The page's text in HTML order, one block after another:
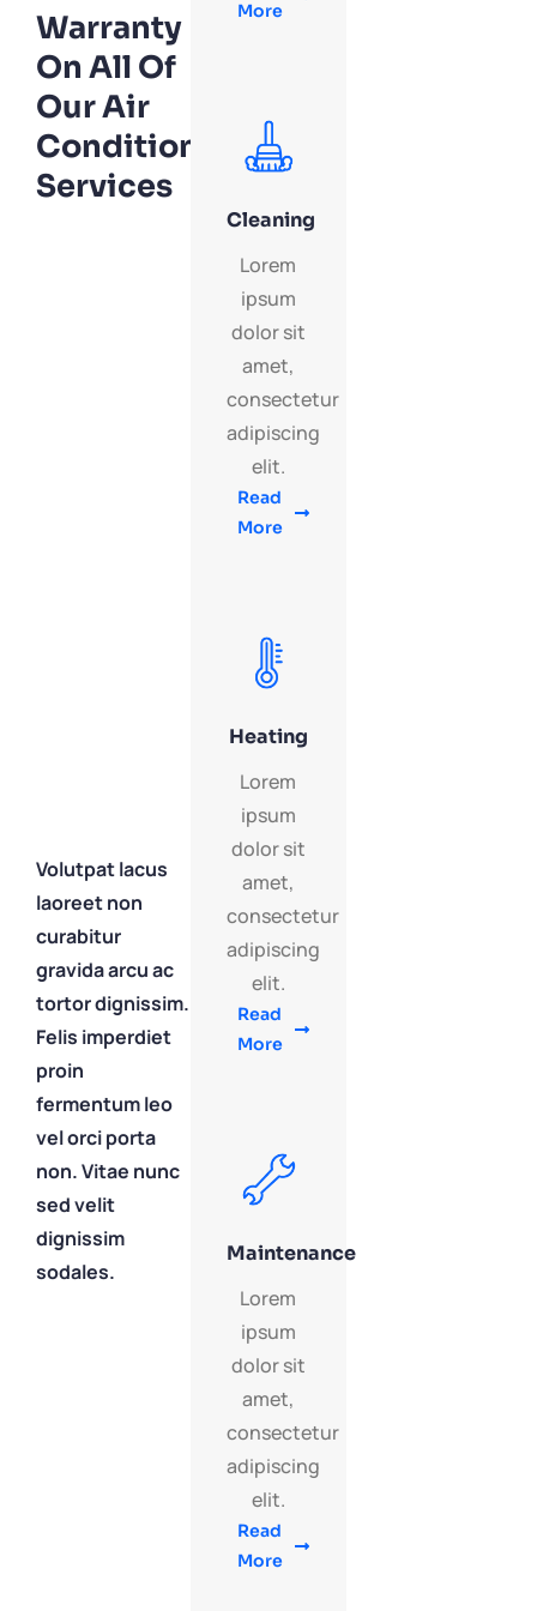
Warranty
On All Of
Our Air
Conditioning
Services
Volutpat lacus
laoreet non
curabitur
gravida arcu ac
tortor dignissim.
Felis imperdiet
proin
fermentum leo
vel orci porta
non. Vitae nunc
sed velit
dignissim
sodales.
More
Cleaning
Lorem
ipsum
dolor sit
amet,
consectetur
adipiscing
elit.
Read
More
Heating
Lorem
ipsum
dolor sit
amet,
consectetur
adipiscing
elit.
Read
More
Maintenance
Lorem
ipsum
dolor sit
amet,
consectetur
adipiscing
elit.
Read
More